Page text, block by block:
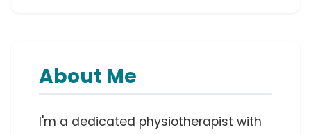
About Me
I'm a dedicated physiotherapist with